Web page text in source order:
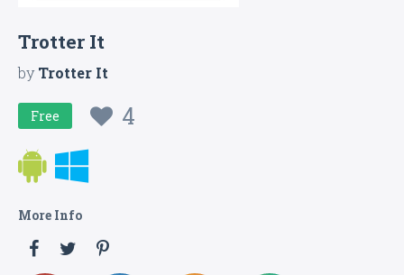
Trotter It
byTrotter It
Free 4
More Info